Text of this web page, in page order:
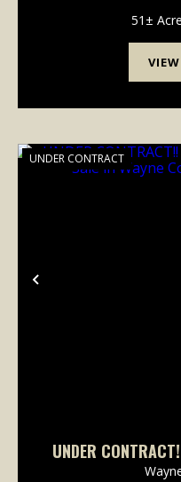
of Franklin51±
Previous
UNDER CONTRACT
UNDER CONTRACT!! 0.14 ACRE
LOT FOR SALE IN